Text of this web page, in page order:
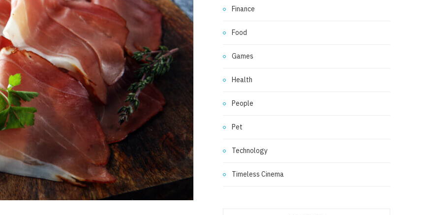
Finance
Food
Games
Health
People
Pet
Technology
Timeless Cinema